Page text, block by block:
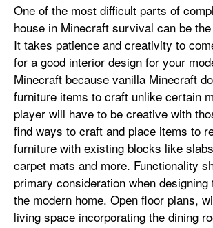
One of the most difficult parts of
house in Minecraft survival can be
It takes patience and creativity to
for a good interior design for your
Minecraft because vanilla Minecraft
furniture items to craft unlike certain
player will have to be creative with
find ways to craft and place items to
furniture with existing blocks like
carpet mats and more. Functionality
primary consideration when
the modern home. Open floor plans,
living space incorporating the dining